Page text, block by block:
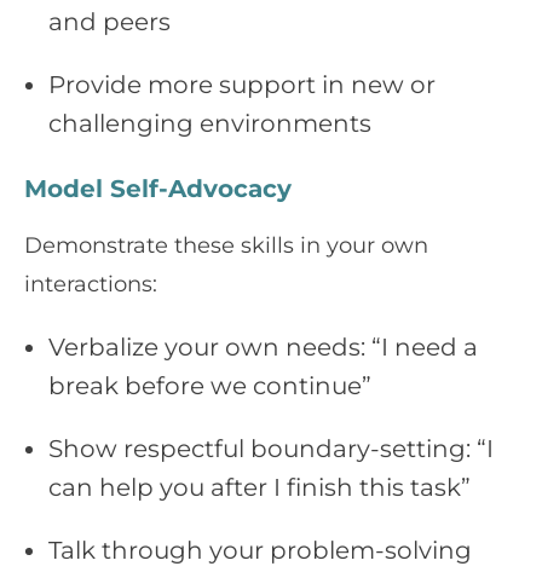
and peers
Provide more support in new or
challenging environments
Model Self-Advocacy
Demonstrate these skills in your own
interactions:
Verbalize your own needs: “I need a
break before we continue”
Show respectful boundary-setting: “I
can help you after I finish this task”
Talk through your problem-solving